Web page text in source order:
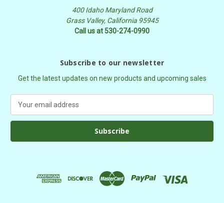
400 Idaho Maryland Road
Grass Valley, California 95945
Call us at 530-274-0990
Subscribe to our newsletter
Get the latest updates on new products and upcoming sales
a
l